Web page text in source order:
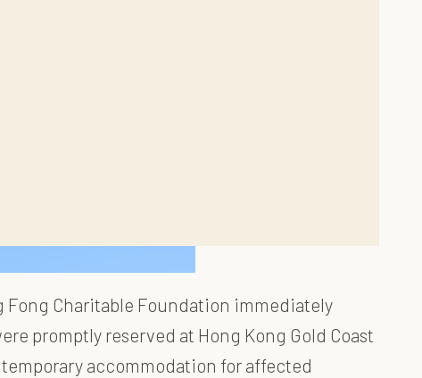
Fong Charitable Foundation immediately
promptly reserved at Hong Kong Gold Coast
accommodation for affected